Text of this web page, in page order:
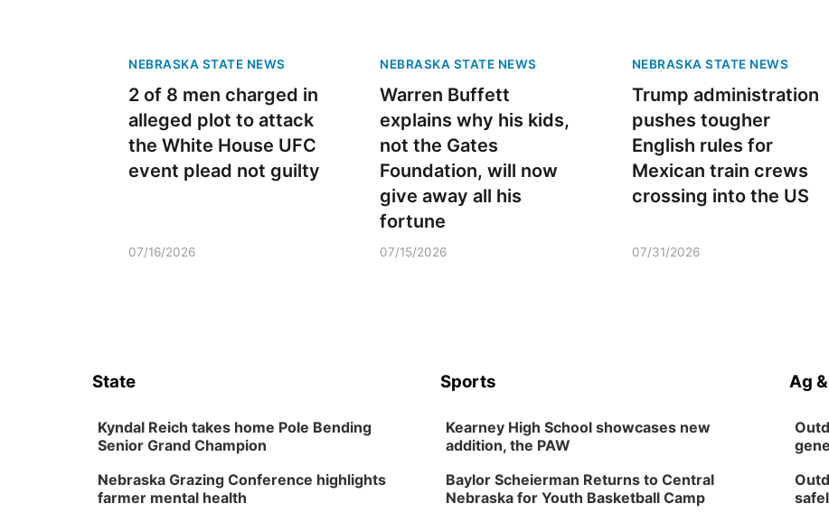
NEBRASKA STATE NEWS
2 of 8 men charged in
alleged plot to attack
the White House UFC
event plead not guilty
07/16/2026
NEBRASKA STATE NEWS
Warren Buffett
explains why his kids,
not the Gates
Foundation, will now
give away all his
fortune
07/15/2026
NEBRASKA STATE NEWS
Trump administration
pushes tougher
English rules for
Mexican train crews
crossing into the US
07/31/2026
State
Kyndal Reich takes home Pole Bending
Senior Grand Champion
Nebraska Grazing Conference highlights
farmer mental health
Sports
Kearney High School showcases new
addition, the PAW
Baylor Scheierman Returns to Central
Nebraska for Youth Basketball Camp
Ag